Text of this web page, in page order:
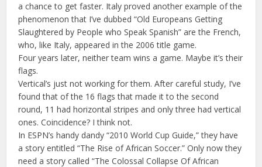
a chance to get faster. Italy proved another example of the
phenomenon that I’ve dubbed “Old Europeans Getting
Slaughtered by People who Speak Spanish” are the French,
who, like Italy, appeared in the 2006 title game.
Four years later, neither team wins a game. Maybe it’s their
flags.
Vertical’s just not working for them. After careful study, I’ve
found that of the 16 flags that made it to the second
round, 11 had horizontal stripes and only three had vertical
ones. Coincidence? I think not.
In ESPN’s handy dandy “2010 World Cup Guide,” they have
a story entitled “The Rise of African Soccer.” Only now they
need a story called “The Colossal Collapse Of African